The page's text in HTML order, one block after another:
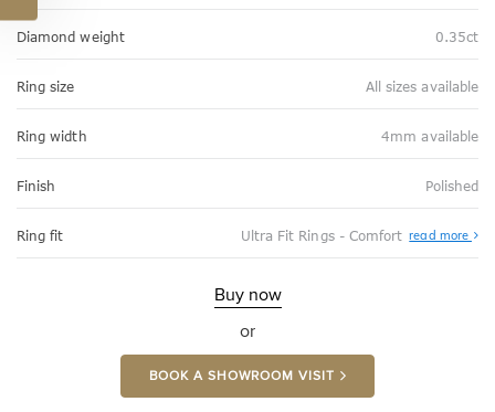
Diamond weight 0.35ct
Ring size All sizes available
Ring width 4mm available
Finish Polished
Ring fit Ultra Fit Rings - Comfort read more
Fit
Buy now
or
BOOK A SHOWROOM VISIT